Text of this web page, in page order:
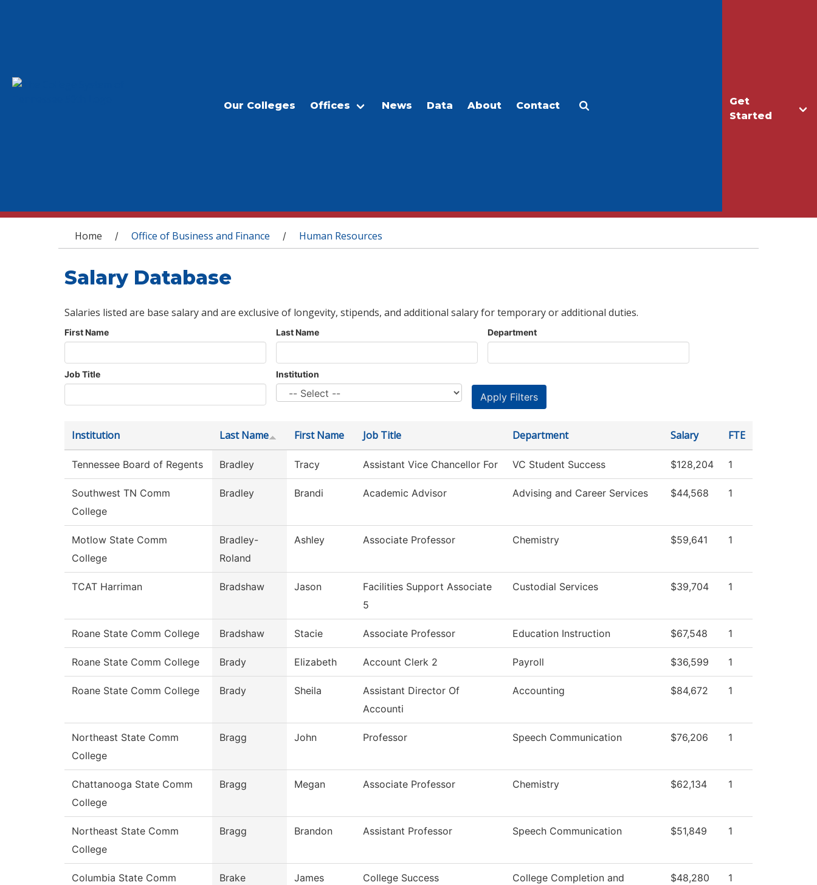
Get
Started
Our Colleges Offices News Data About Contact
You are here
Home / Office of Business and Finance / Human Resources
Salary Database
Salaries listed are base salary and are exclusive of longevity, stipends, and additional salary for temporary or additional duties.
First Name Last Name Department
Job Title Institution
Institution Last Name First Name Job Title Department Salary FTE
Tennessee Board of Regents Bradley Tracy Assistant Vice Chancellor For VC Student Success $128,204 1
Southwest TN Comm
College
Bradley Brandi Academic Advisor Advising and Career Services $44,568 1
Motlow State Comm
College
Bradley-
Roland
Ashley Associate Professor Chemistry $59,641 1
TCAT Harriman Bradshaw Jason
Facilities Support Associate
5
Custodial Services $39,704 1
Roane State Comm College Bradshaw Stacie Associate Professor Education Instruction $67,548 1
Roane State Comm College Brady Elizabeth Account Clerk 2 Payroll $36,599 1
Roane State Comm College Brady Sheila
Assistant Director Of
Accounti
Accounting $84,672 1
Northeast State Comm
College
Bragg John Professor Speech Communication $76,206 1
Chattanooga State Comm
College
Bragg Megan Associate Professor Chemistry $62,134 1
Northeast State Comm
College
Bragg Brandon Assistant Professor Speech Communication $51,849 1
Columbia State Comm
Brake James
College Success
College Completion and
$48,280 1